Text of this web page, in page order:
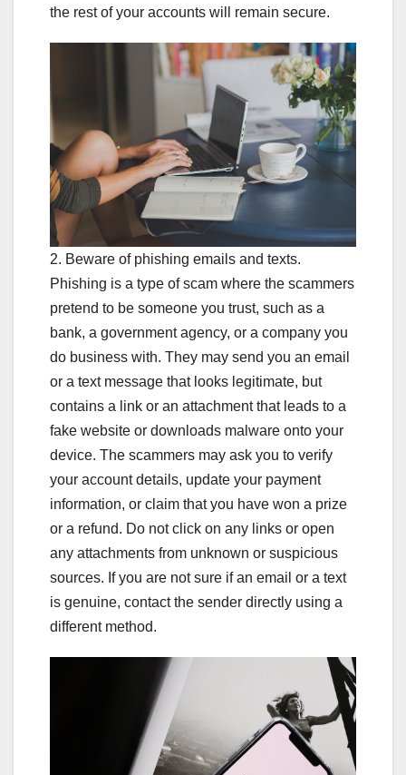
the rest of your accounts will remain secure.
2. Beware of phishing emails and texts.
Phishing is a type of scam where the scammers
pretend to be someone you trust, such as a
bank, a government agency, or a company you
do business with. They may send you an email
or a text message that looks legitimate, but
contains a link or an attachment that leads to a
fake website or downloads malware onto your
device. The scammers may ask you to verify
your account details, update your payment
information, or claim that you have won a prize
or a refund. Do not click on any links or open
any attachments from unknown or suspicious
sources. If you are not sure if an email or a text
is genuine, contact the sender directly using a
different method.